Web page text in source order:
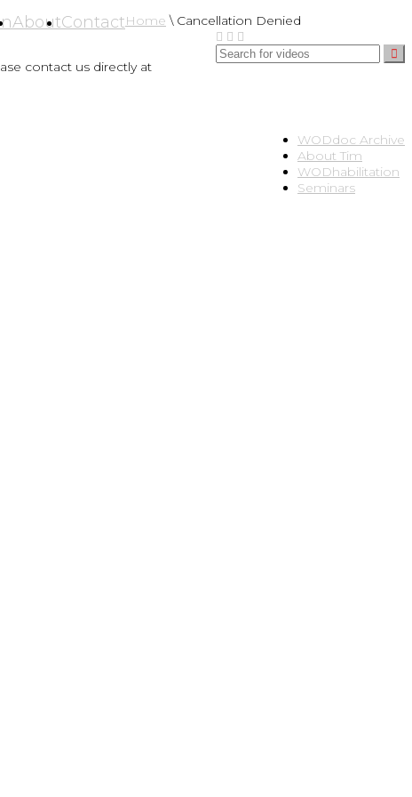
AboutContactHome \ Cancellation Denied
contact us directly at
WODdoc Archive
About Tim
WODhabilitation
Seminars